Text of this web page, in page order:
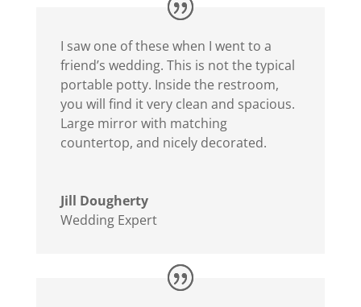
I saw one of these when I went to a
friend’s wedding. This is not the typical
portable potty. Inside the restroom,
you will find it very clean and spacious.
Large mirror with matching
countertop, and nicely decorated.
Jill Dougherty
Wedding Expert